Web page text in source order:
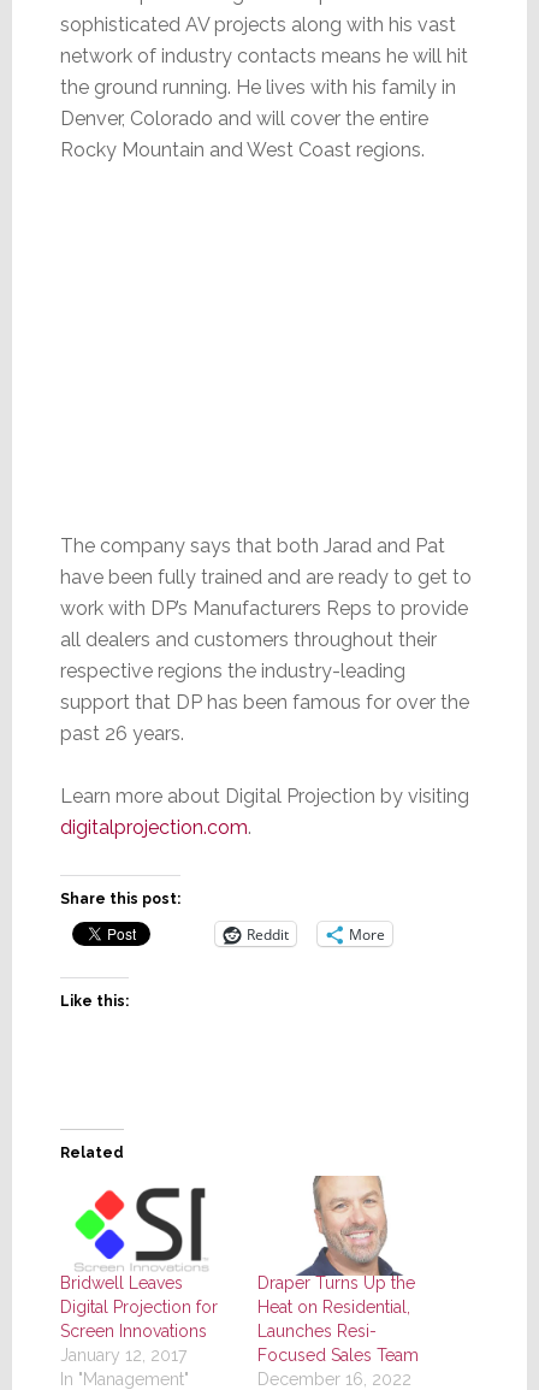
sophisticated AV projects along with his vast
network of industry contacts means he will hit
the ground running. He lives with his family in
Denver, Colorado and will cover the entire
Rocky Mountain and West Coast regions.
The company says that both Jarad and Pat
have been fully trained and are ready to get to
work with DP’s Manufacturers Reps to provide
all dealers and customers throughout their
respective regions the industry-leading
support that DP has been famous for over the
past 26 years.
Learn more about Digital Projection by visiting
digitalprojection.com.
Share this post:
Reddit More
Like this:
Related
Bridwell Leaves
Digital Projection for
Screen Innovations
January 12, 2017
In "Management"
Draper Turns Up the
Heat on Residential,
Launches Resi-
Focused Sales Team
December 16, 2022